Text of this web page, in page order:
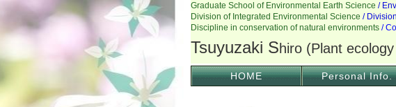
HOME Personal Info.